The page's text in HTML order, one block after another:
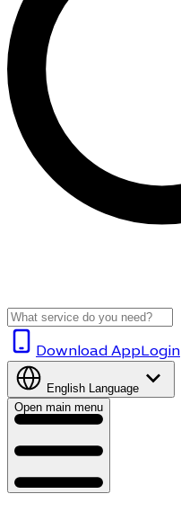
Download AppLogin
English Language
Open main menu